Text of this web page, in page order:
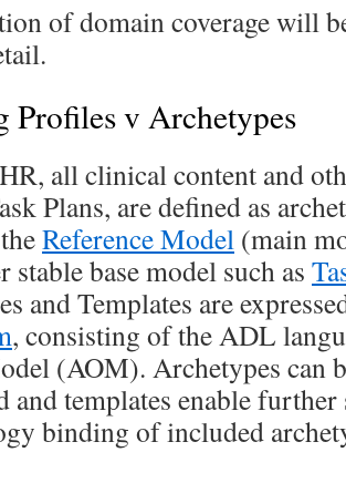
of domain coverage will
Profiles v Archetypes
all clinical content and
Plans, are defined as
Reference Model (main
stable base model such as
and Templates are
, consisting of the ADL
(AOM). Archetypes can
and templates enable
binding of included